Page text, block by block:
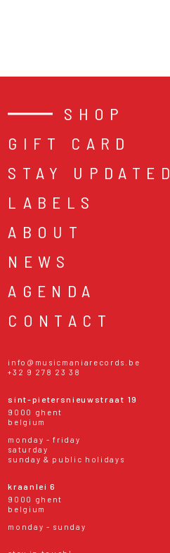
SHOP
GIFT CARD
STAY UPDATED
LABELS
ABOUT
NEWS
AGENDA
CONTACT
info@musicmaniarecords.be
+32 9 278 23 38
sint-pietersnieuwstraat 19
9000 ghent
belgium
monday - friday
saturday
sunday & public holidays
kraanlei 6
9000 ghent
belgium
monday - sunday